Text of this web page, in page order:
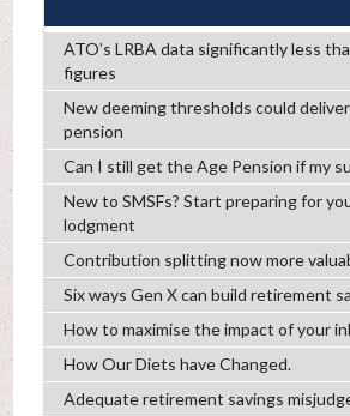
ATO’s LRBA data significantly less
figures
New deeming thresholds could
pension
Can I still get the Age Pension if my
New to SMSFs? Start preparing for
lodgment
Contribution splitting now more
Six ways Gen X can build retirement
How to maximise the impact of your
How Our Diets have Changed.
Adequate retirement savings